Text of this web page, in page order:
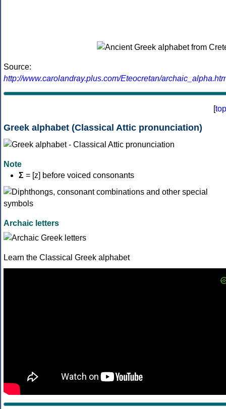
Source:
http://www.carolandray.plus.com/Eteocretan/
[top
Greek alphabet (Classical Attic pronunciation)
Note
Σ = [z] before voiced consonants
Archaic letters
Learn the Classical Greek alphabet